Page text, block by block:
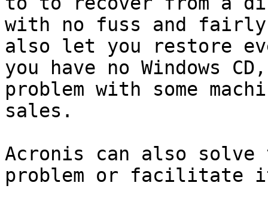
with no fuss and
also let you restore
you have no Windows
problem with some
sales.
Acronis can also solve
problem or facilitate